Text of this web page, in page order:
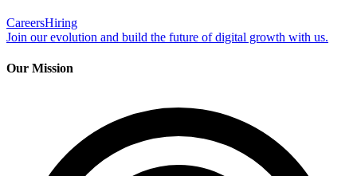
CareersHiring
Join our evolution and build the future of digital growth with us.
Our Mission